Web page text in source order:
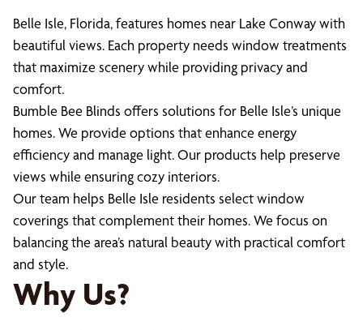
Belle Isle, Florida, features homes near Lake Conway with
beautiful views. Each property needs window treatments
that maximize scenery while providing privacy and
comfort.
Bumble Bee Blinds offers solutions for Belle Isle’s unique
homes. We provide options that enhance energy
efficiency and manage light. Our products help preserve
views while ensuring cozy interiors.
Our team helps Belle Isle residents select window
coverings that complement their homes. We focus on
balancing the area’s natural beauty with practical comfort
and style.
Why Us?